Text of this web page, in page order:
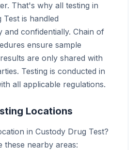
That's why all testing in
Test is handled
and confidentially. Chain of
ensure sample
are only shared with
Testing is conducted in
all applicable regulations.
Locations
in Custody Drug Test?
these nearby areas: